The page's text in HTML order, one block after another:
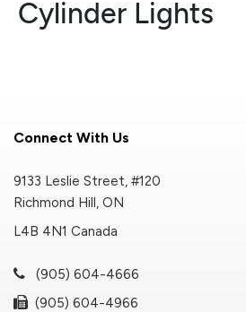
Cylinder Lights
Connect With Us
9133 Leslie Street, #120
Richmond Hill, ON
L4B 4N1 Canada
(905) 604-4666
(905) 604-4966